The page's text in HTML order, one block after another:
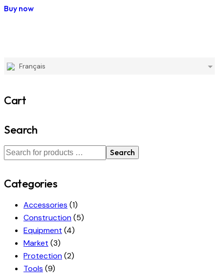
Buy now
Français
Cart
Search
Search
Categories
Accessories (1)
Construction(5)
Equipment (4)
Market (3)
Protection(2)
Tools (9)